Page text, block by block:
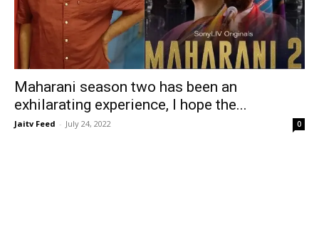
Maharani season two has been an
exhilarating experience, I hope the...
Jaitv Feed - July 24, 2022 0